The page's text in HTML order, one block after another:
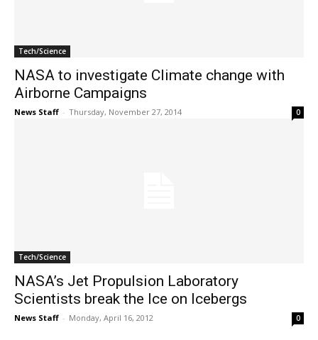
Tech/Science
NASA to investigate Climate change with
Airborne Campaigns
News Staff - Thursday, November 27, 2014 0
Tech/Science
NASA’s Jet Propulsion Laboratory
Scientists break the Ice on Icebergs
News Staff - Monday, April 16, 2012 0